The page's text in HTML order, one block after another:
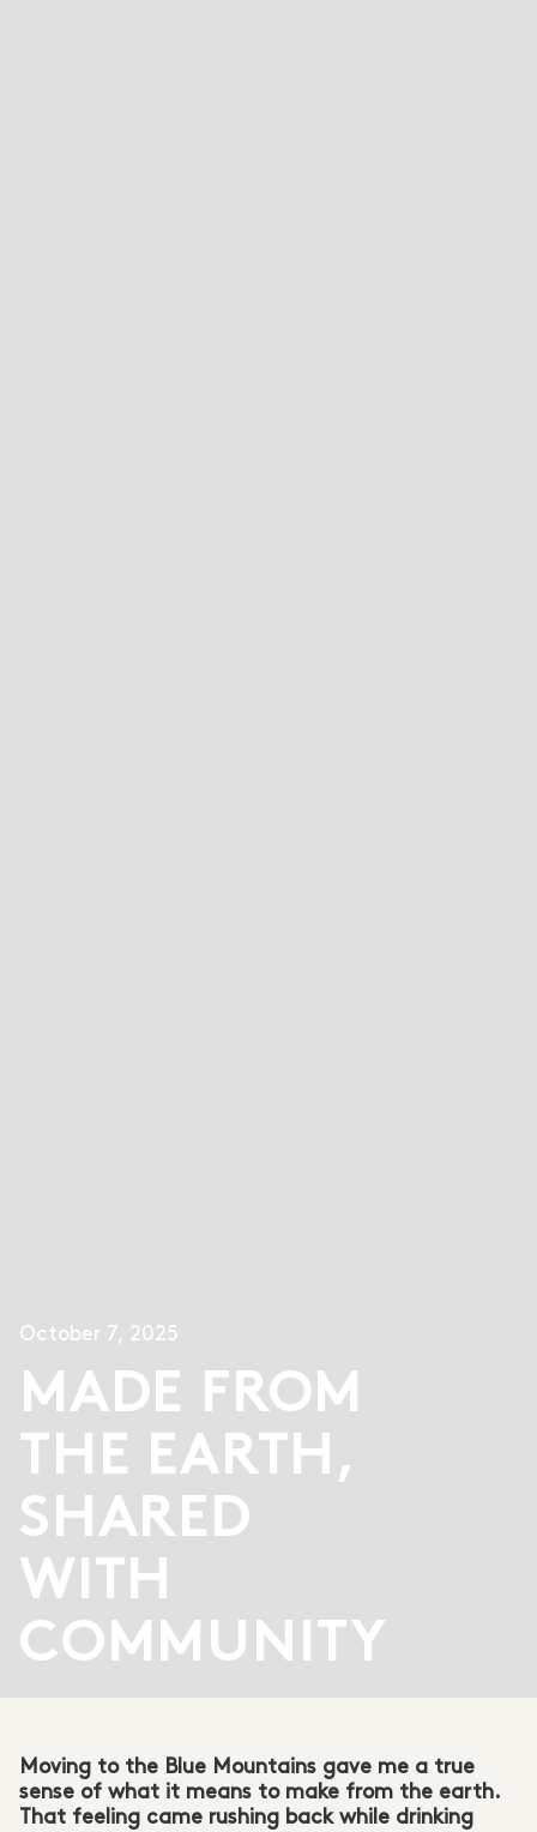
October 7, 2025
MADE FROM
THE EARTH,
SHARED
WITH
COMMUNITY
Moving to the Blue Mountains gave me a true
sense of what it means to make from the earth.
That feeling came rushing back while drinking